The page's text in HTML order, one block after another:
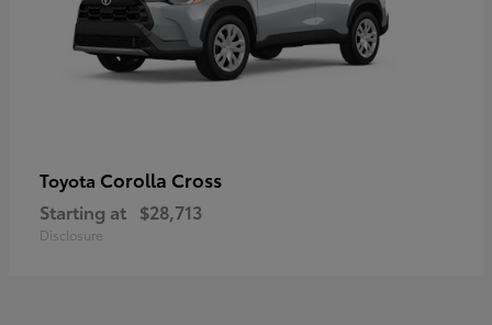
Toyota Corolla Cross
Starting at $28,713
Disclosure